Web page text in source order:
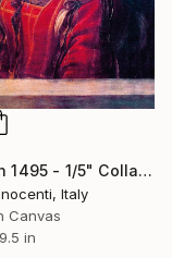
"Marylin 1495 - 1/5" Collage
Italy
Canvas
in